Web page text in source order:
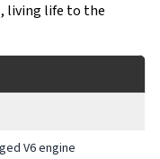
living life to the
V6 engine